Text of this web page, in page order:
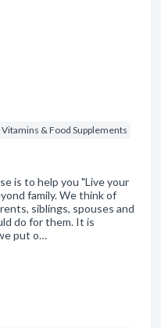
Vitamins & Food Supplements
is to help you "Live your
family. We think of
siblings, spouses and
do for them. It is
put o…